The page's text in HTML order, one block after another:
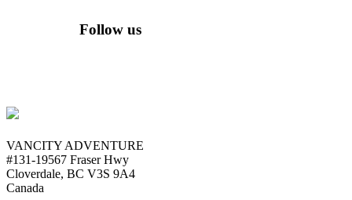
Follow us
VANCITY ADVENTURE
#131-19567 Fraser Hwy
Cloverdale, BC V3S 9A4
Canada